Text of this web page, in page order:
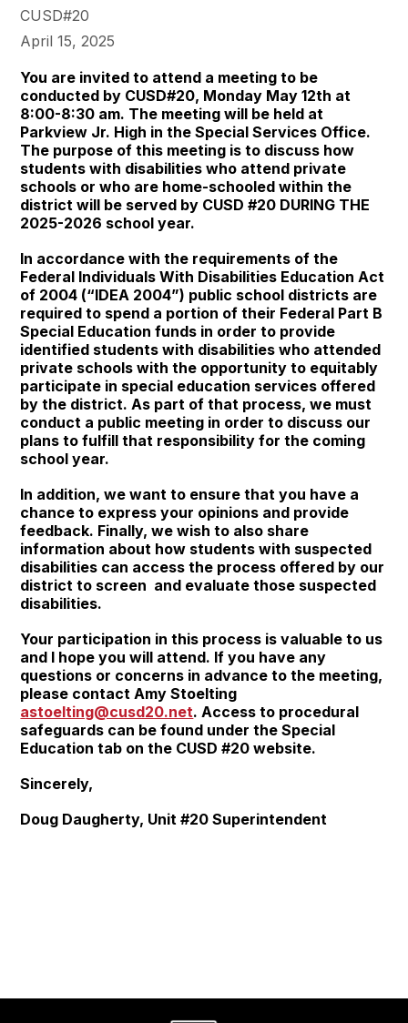
CUSD#20
April 15, 2025
You are invited to attend a meeting to be
conducted by CUSD#20, Monday May 12th at
8:00-8:30 am. The meeting will be held at
Parkview Jr. High in the Special Services Office.
The purpose of this meeting is to discuss how
students with disabilities who attend private
schools or who are home-schooled within the
district will be served by CUSD #20 DURING THE
2025-2026 school year.
In accordance with the requirements of the
Federal Individuals With Disabilities Education Act
of 2004 (“IDEA 2004”) public school districts are
required to spend a portion of their Federal Part B
Special Education funds in order to provide
identified students with disabilities who attended
private schools with the opportunity to equitably
participate in special education services offered
by the district. As part of that process, we must
conduct a public meeting in order to discuss our
plans to fulfill that responsibility for the coming
school year.
In addition, we want to ensure that you have a
chance to express your opinions and provide
feedback. Finally, we wish to also share
information about how students with suspected
disabilities can access the process offered by our
district to screen and evaluate those suspected
disabilities.
Your participation in this process is valuable to us
and I hope you will attend. If you have any
questions or concerns in advance to the meeting,
please contact Amy Stoelting
astoelting@cusd20.net. Access to procedural
safeguards can be found under the Special
Education tab on the CUSD #20 website.
Sincerely,
Doug Daugherty, Unit #20 Superintendent